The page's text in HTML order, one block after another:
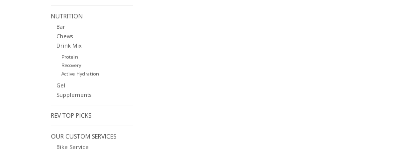
NUTRITION
Bar
Chews
Drink Mix
Protein
Recovery
Active Hydration
Gel
Supplements
REV TOP PICKS
OUR CUSTOM SERVICES
Bike Service